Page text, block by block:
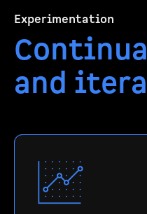
Experimentation
and